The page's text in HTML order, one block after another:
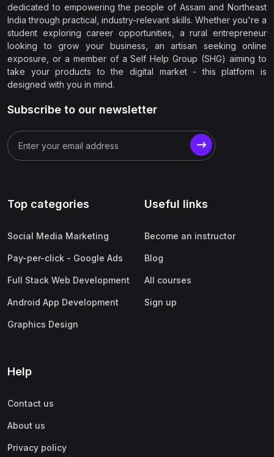
dedicated to empowering the people of Assam and Northeast
India through practical, industry-relevant skills. Whether you're a
student exploring career opportunities, a rural entrepreneur
looking to grow your business, an artisan seeking online
exposure, or a member of a Self Help Group (SHG) aiming to
take your products to the digital market - this platform is
designed with you in mind.
Subscribe to our newsletter
Top categories
Social Media Marketing
Pay-per-click - Google Ads
Full Stack Web Development
Android App Development
Graphics Design
Useful links
Become an instructor
Blog
All courses
Sign up
Help
Contact us
About us
Privacy policy